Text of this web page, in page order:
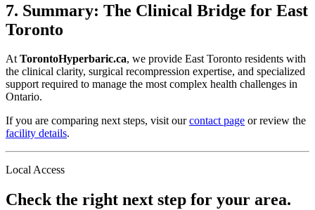
7. Summary: The Clinical Bridge for East
Toronto
AtTorontoHyperbaric.ca, we provide East Toronto residents with
the clinical clarity, surgical recompression expertise, and specialized
support required to manage the most complex health challenges in
Ontario.
If you are comparing next steps, visit ourcontact page or review the
facility details.
Local Access
Check the right next step for your area.